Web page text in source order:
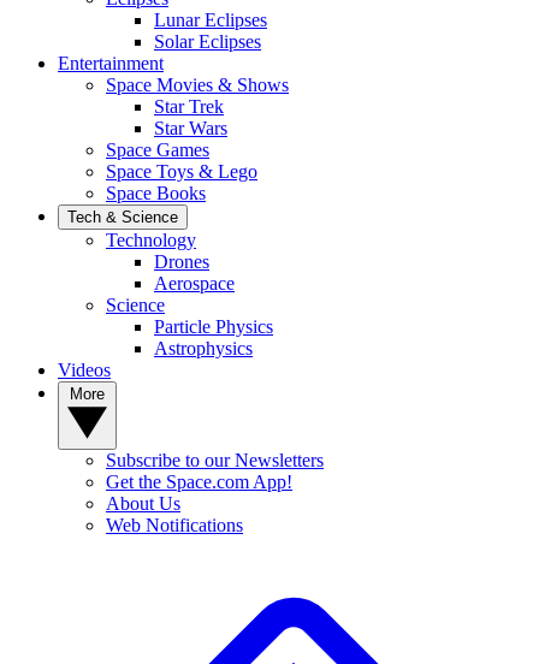
Lunar Eclipses
Solar Eclipses
Entertainment
Space Movies & Shows
Star Trek
Star Wars
Space Games
Space Toys & Lego
Space Books
Tech & Science
Technology
Drones
Aerospace
Science
Particle Physics
Astrophysics
Videos
Subscribe to our Newsletters
Get the Space.com App!
About Us
Web Notifications